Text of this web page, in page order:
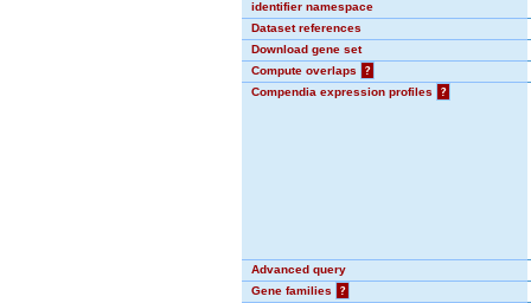
identifier namespace
Dataset references
Download gene set
Compute overlaps
?
Compendia expression profiles
?
Advanced query
Gene families
?